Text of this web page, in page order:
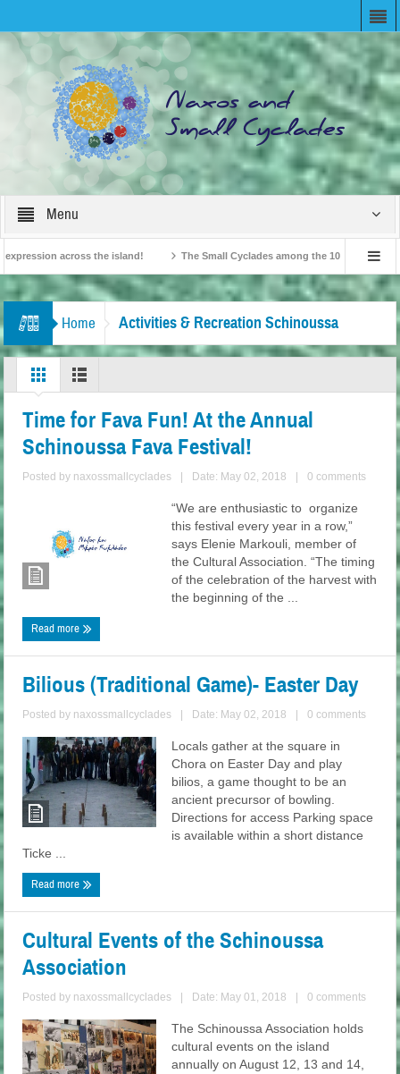
Menu
across the island! The Small Cyclades among the 10 most beloved
British Travel Agents “Discover” Naxos! Record Arrivals for 2024
Home Activities & Recreation Schinoussa
Time for Fava Fun! At the Annual
Schinoussa Fava Festival!
Posted by naxossmallcyclades Date: May 02, 2018 0 comments
“We are enthusiastic to organize
this festival every year in a row,”
says Elenie Markouli, member of
the Cultural Association. “The timing
of the celebration of the harvest with
the beginning of the ...
Read more
Bilious (Traditional Game)- Easter Day
Posted by naxossmallcyclades Date: May 02, 2018 0 comments
Locals gather at the square in
Chora on Easter Day and play
bilios, a game thought to be an
ancient precursor of bowling.
Directions for access Parking space
is available within a short distance
Ticke ...
Read more
Cultural Events of the Schinoussa
Association
Posted by naxossmallcyclades Date: May 01, 2018 0 comments
The Schinoussa Association holds
cultural events on the island
annually on August 12, 13 and 14,